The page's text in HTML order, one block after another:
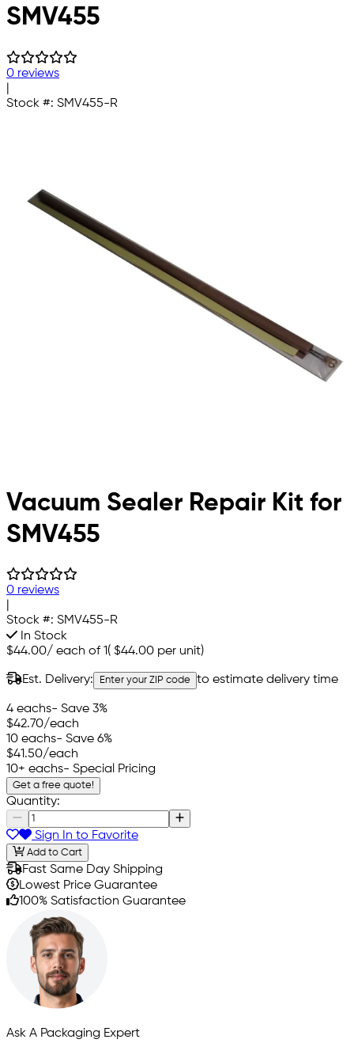
SMV455
0 reviews
Stock #: SMV455-R
Vacuum Sealer Repair Kit for
SMV455
0 reviews
Stock #: SMV455-R
In Stock
$44.00/ each of 1( $44.00 per unit)
Est. Delivery: Enter your ZIP code to estimate delivery time
4 eachs- Save 3%
$42.70/each
10 eachs- Save 6%
$41.50/each
10+ eachs- Special Pricing
Get a free quote!
Quantity:
Sign In to Favorite
Add to Cart
Fast Same Day Shipping
Lowest Price Guarantee
100% Satisfaction Guarantee
Ask A Packaging Expert